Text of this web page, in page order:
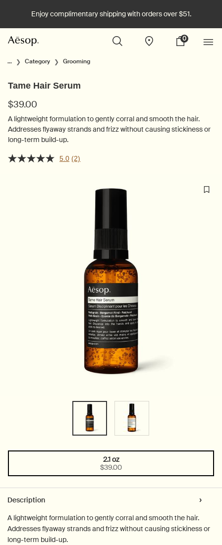
Enjoy complimentary shipping with orders over $51.
Stores
My
0
0 product in cart
Main content
... Category Grooming
Tame Hair Serum
$39.00
A lightweight formulation to gently corral and smooth the hair.
Addresses flyaway strands and frizz without causing stickiness or
long-term build-up.
5.0 (2)
Selected
2.1 oz
$39.00
, 1 of 1
Description
A lightweight formulation to gently corral and smooth the hair.
Addresses flyaway strands and frizz without causing stickiness or
long-term build-up.